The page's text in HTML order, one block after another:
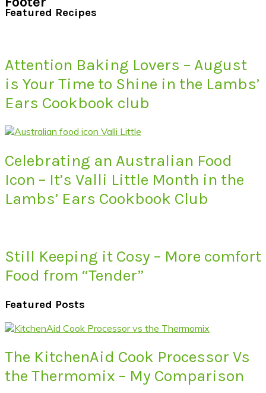
Featured Recipes
Attention Baking Lovers – August
is Your Time to Shine in the Lambs’
Ears Cookbook club
Celebrating an Australian Food
Icon – It’s Valli Little Month in the
Lambs’ Ears Cookbook Club
Still Keeping it Cosy – More comfort
Food from “Tender”
Featured Posts
The KitchenAid Cook Processor Vs
the Thermomix – My Comparison